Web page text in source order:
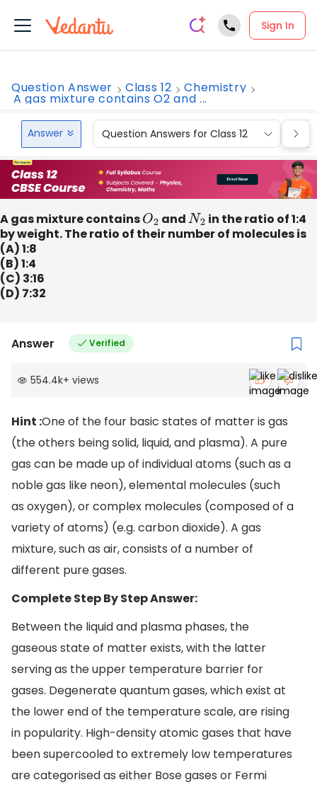
Sign In
Question Answer Class 12 Chemistry
A gas mixture contains O2 and ...
Answer Question Answers for Class 12
A gas mixture containsO2 andN2 in the ratio of 1:4
by weight. The ratio of their number of molecules is
(A) 1:8
(B) 1:4
(C) 3:16
(D) 7:32
Answer Verified
554.4k+ views
Hint :One of the four basic states of matter is gas
(the others being solid, liquid, and plasma). A pure
gas can be made up of individual atoms (such as a
noble gas like neon), elemental molecules (such
as oxygen), or complex molecules (composed of a
variety of atoms) (e.g. carbon dioxide). A gas
mixture, such as air, consists of a number of
different pure gases.
Complete Step By Step Answer:
Between the liquid and plasma phases, the
gaseous state of matter exists, with the latter
serving as the upper temperature barrier for
gases. Degenerate quantum gases, which exist at
the lower end of the temperature scale, are rising
in popularity. High-density atomic gases that have
been supercooled to extremely low temperatures
are categorised as either Bose gases or Fermi